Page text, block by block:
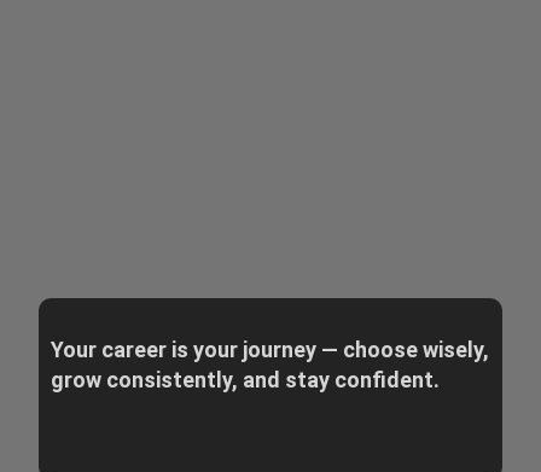
Your career is your journey — choose wisely,
grow consistently, and stay confident.